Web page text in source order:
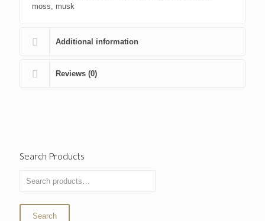
moss, musk
Additional information
Reviews (0)
Search Products
Search